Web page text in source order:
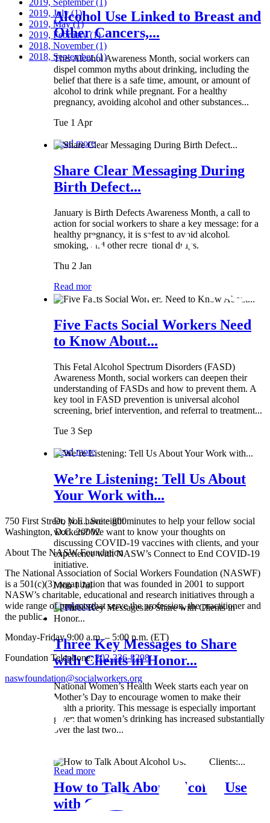
Alcohol Use Linked to Breast and
Other Cancers,...
This Alcohol Awareness Month, social workers can
dispel common myths about drinking, including the
belief that there is a safe time, amount, or amount of
alcohol to drink while pregnant. For a healthy
pregnancy, avoiding alcohol and other substances...
Tue 1 Apr
Read more
Share Clear Messaging During
Birth Defect...
January is Birth Defects Awareness Month, a call to
action for social workers to share a key message: for a
healthy pregnancy, it is safest to avoid alcohol,
smoking, and other recreational drugs.
Thu 2 Jan
Read more
Five Facts Social Workers Need
to Know About...
This Fetal Alcohol Spectrum Disorders (FASD)
Awareness Month, social workers can deepen their
understanding of FASDs and how to prevent them. A
key tool in FASD prevention is universal alcohol
screening, brief intervention, and referral to treatment...
Tue 3 Sep
Read more
We’re Listening: Tell Us About
Your Work with...
Do you have eight minutes to help your fellow social
workers? We want to know your thoughts on
discussing COVID-19 vaccines with clients, and your
experience with NASW’s Connect to End COVID-19
initiative.
Mon 1 Jul
Read more
Three Key Messages to Share
with Clients in Honor...
National Women’s Health Week starts each year on
Mother’s Day to encourage women to make their
health a priority. This message is especially important
given that women’s drinking has increased substantially
over the last two...
Read more
How to Talk About Alcohol Use
with Clients:...
2019, July(1)
2019, May(1)
2019, February(1)
2018, November(1)
2018, September(1)
750 First Street, N.E., Suite 800
Washington, D.C. 20002
About The NASW Foundation
The National Association of Social Workers Foundation (NASWF)
is a 501(c)(3) organization that was founded in 2001 to support
NASW’s charitable, educational and research initiatives through a
wide range of projects that serve the profession, the practitioner and
the public.
Monday-Friday 9:00 a.m. – 5:00 p.m. (ET)
Foundation Telephone:202-336-8298
naswfoundation@socialworkers.org